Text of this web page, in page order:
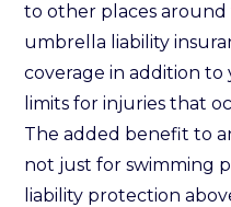
to other places
umbrella liability
coverage in addition
limits for injuries that
The added benefit to
not just for swimming
liability protection